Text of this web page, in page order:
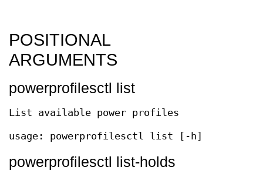
POSITIONAL
ARGUMENTS
powerprofilesctl list
List available power profiles
usage: powerprofilesctl list [-h]
powerprofilesctl list-holds